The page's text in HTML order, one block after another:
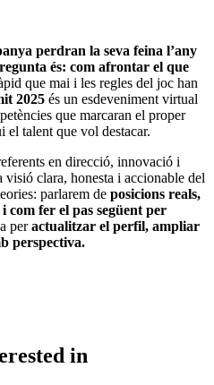
perdran la seva feina l’any
és: com afrontar el que
que mai i les regles del joc han
2025 és un esdeveniment virtual
que marcaran el proper
el talent que vol destacar.
en direcció, innovació i
clara, honesta i accionable del
parlarem de posicions reals,
com fer el pas següent per
peractualitzar el perfil, ampliar
perspectiva.
in